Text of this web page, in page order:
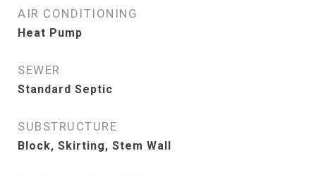
AIR CONDITIONING
Heat Pump
SEWER
Standard Septic
SUBSTRUCTURE
Block, Skirting, Stem Wall